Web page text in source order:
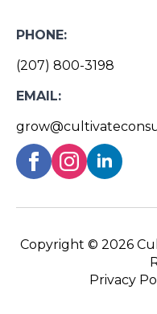
PHONE:
(207) 800-3198
EMAIL:
Copyright © 2026
Privacy